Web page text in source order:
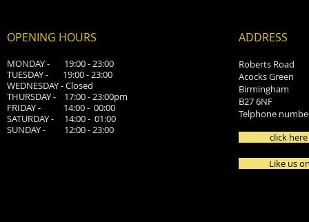
OPENING HOURS
MONDAY - 19:00 - 23:00
TUESDAY - 19:00 - 23:00
WEDNESDAY - Closed
THURSDAY - 17:00 - 23:00pm
FRIDAY - 14:00 - 00:00
SATURDAY - 14:00 - 01:00
SUNDAY - 12:00 - 23:00
ADDRESS
Roberts Road
Acocks Green
Birmingham
B27 6NF
Telphone
click
Like us